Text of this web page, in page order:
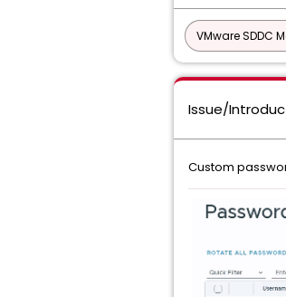
VMware SDDC
Issue/
Custom